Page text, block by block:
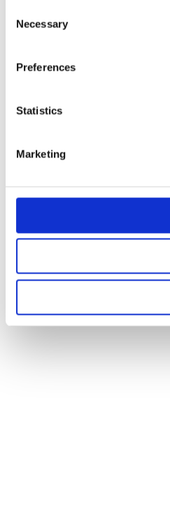
Selection
Necessary
Preferences
Statistics
Marketing